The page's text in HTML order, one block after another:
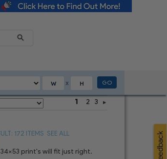
X GO
1 2 3
172 ITEMS SEE ALL
print's will fit just right.